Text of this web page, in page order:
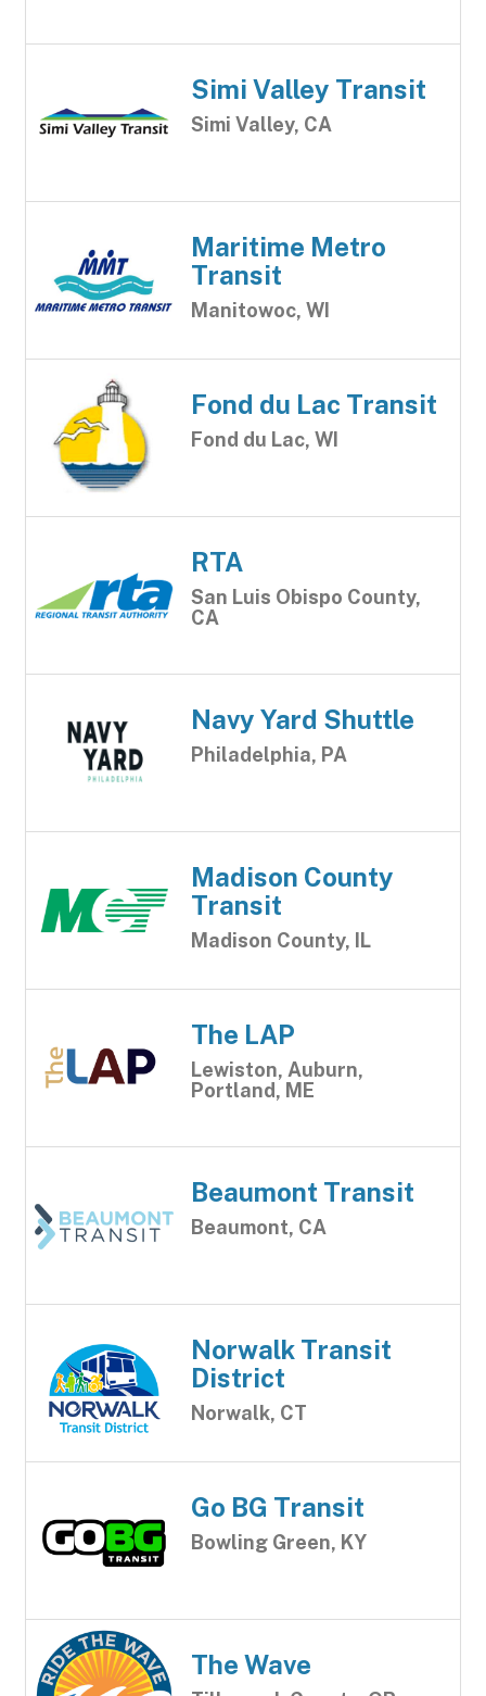
Simi Valley Transit
Simi Valley, CA
Maritime Metro
Transit
Manitowoc, WI
Fond du Lac Transit
Fond du Lac, WI
RTA
San Luis Obispo County,
CA
Navy Yard Shuttle
Philadelphia, PA
Madison County
Transit
Madison County, IL
The LAP
Lewiston, Auburn,
Portland, ME
Beaumont Transit
Beaumont, CA
Norwalk Transit
District
Norwalk, CT
Go BG Transit
Bowling Green, KY
The Wave